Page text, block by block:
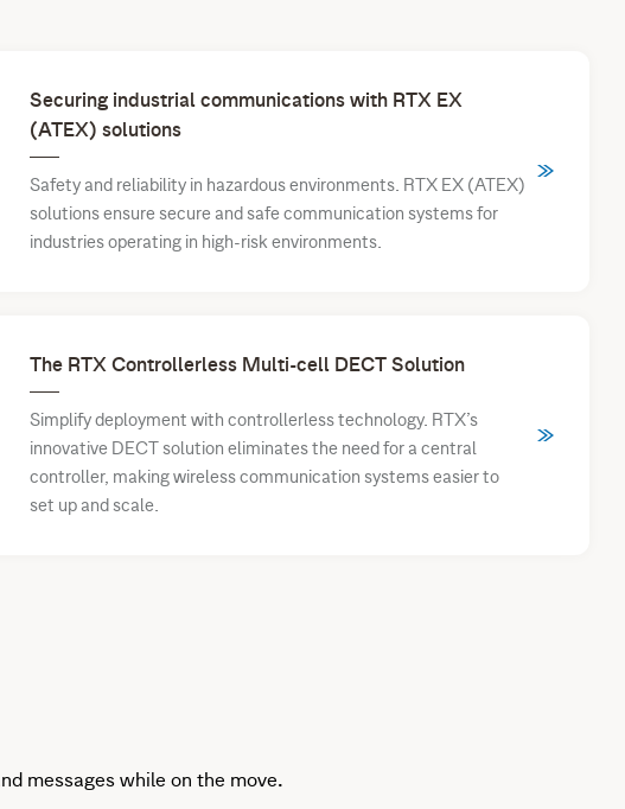
Securing industrial communications with RTX EX
(ATEX) solutions
Safety and reliability in hazardous environments. RTX EX (ATEX)
solutions ensure secure and safe communication systems for
industries operating in high-risk environments.
The RTX Controllerless Multi-cell DECT Solution
Simplify deployment with controllerless technology. RTX’s
innovative DECT solution eliminates the need for a central
controller, making wireless communication systems easier to
set up and scale.
messages while on the move.